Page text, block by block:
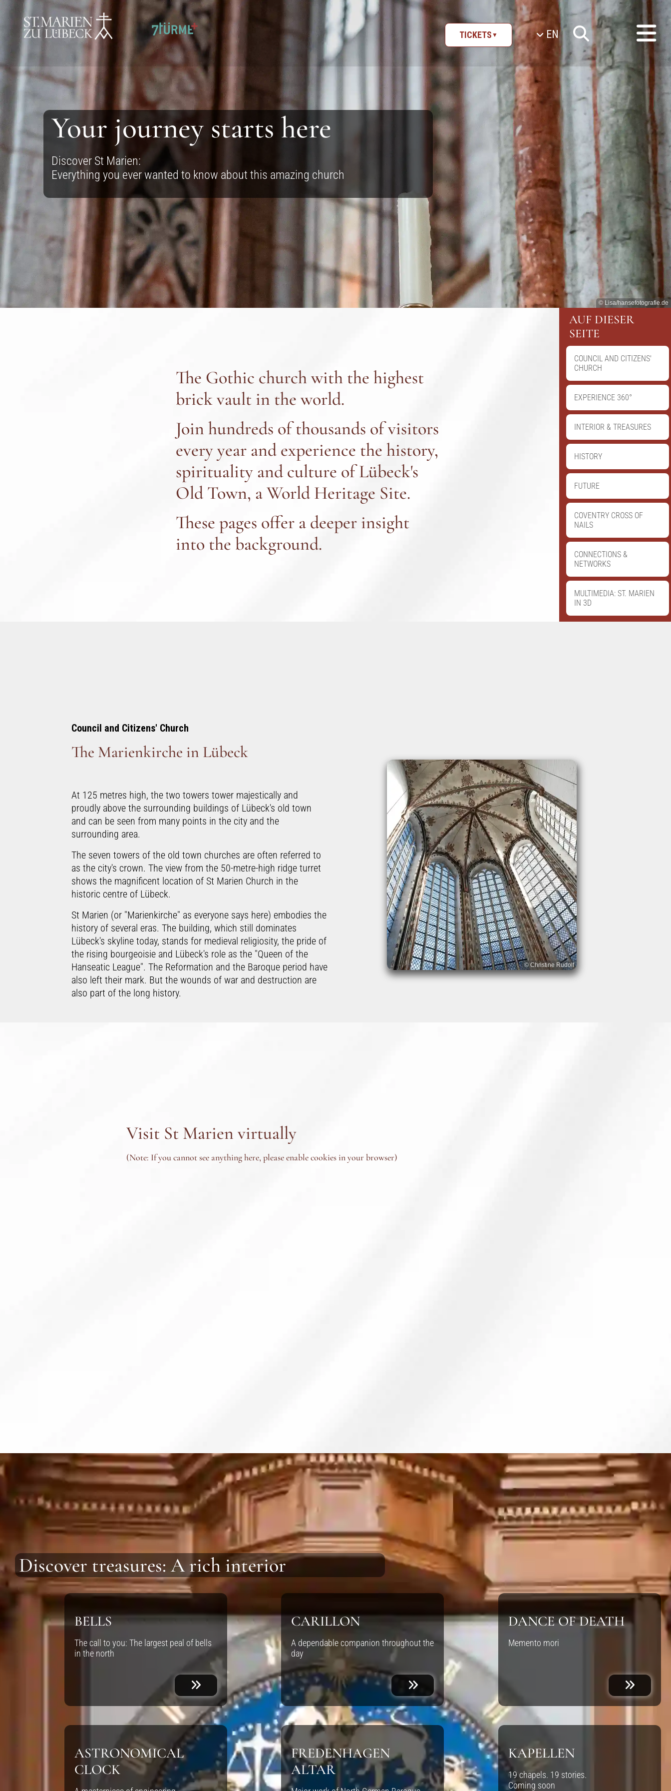
SKIP TO CONTENT
TICKETS ▼ EN
Your journey starts here
Discover St Marien:
Everything you ever wanted to know about this amazing church
© Lisa/hansefotografie.de
The Gothic church with the highest
brick vault in the world.
Join hundreds of thousands of visitors
every year and experience the history,
spirituality and culture of Lübeck's
Old Town, a World Heritage Site.
These pages offer a deeper insight
into the background.
AUF DIESER
SEITE
COUNCIL AND CITIZENS'
CHURCH
EXPERIENCE 360°
INTERIOR & TREASURES
HISTORY
FUTURE
COVENTRY CROSS OF
NAILS
CONNECTIONS &
NETWORKS
MULTIMEDIA: ST. MARIEN
IN 3D
Council and Citizens' Church
The Marienkirche in Lübeck
At 125 metres high, the two towers tower majestically and
proudly above the surrounding buildings of Lübeck's old town
and can be seen from many points in the city and the
surrounding area.
The seven towers of the old town churches are often referred to
as the city's crown. The view from the 50-metre-high ridge turret
shows the magnificent location of St Marien Church in the
historic centre of Lübeck.
St Marien (or "Marienkirche" as everyone says here) embodies the
history of several eras. The building, which still dominates
Lübeck's skyline today, stands for medieval religiosity, the pride of
the rising bourgeoisie and Lübeck's role as the "Queen of the
Hanseatic League". The Reformation and the Baroque period have
also left their mark. But the wounds of war and destruction are
also part of the long history.
© Christine Rudolf
Visit St Marien virtually
(Note: If you cannot see anything here, please enable cookies in your browser)
Discover treasures: A rich interior
BELLS
The call to you: The largest peal of bells
in the north
CARILLON
A dependable companion throughout the
day
DANCE OF DEATH
Memento mori
ASTRONOMICAL
CLOCK
FREDENHAGEN
ALTAR
KAPELLEN
19 chapels. 19 stories.
Coming soon